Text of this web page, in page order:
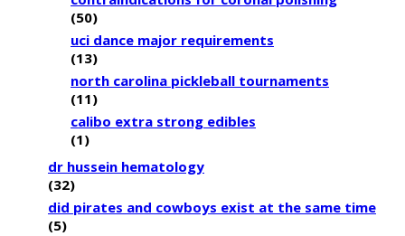
(50)
uci dance major requirements
(13)
north carolina pickleball tournaments
(11)
calibo extra strong edibles
(1)
dr hussein hematology
(32)
did pirates and cowboys exist at the same time
(5)